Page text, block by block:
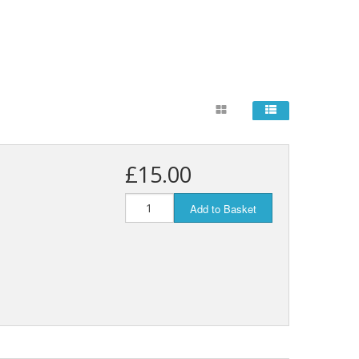
£15.00
Add to Basket